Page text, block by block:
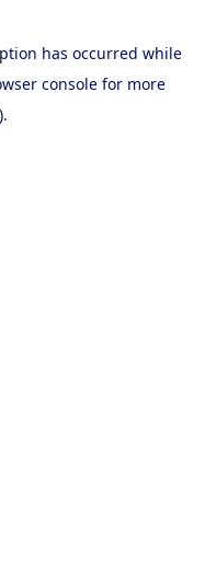
has occurred while
console for more